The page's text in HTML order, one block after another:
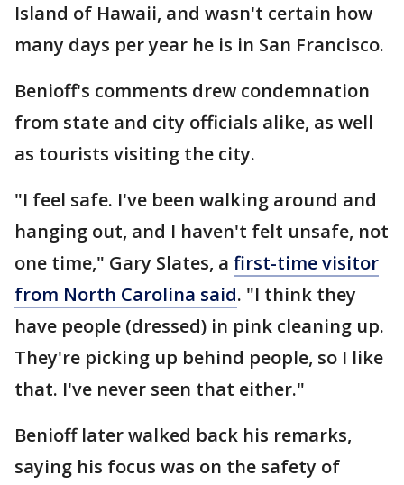
Island of Hawaii, and wasn't certain how
many days per year he is in San Francisco.
Benioff's comments drew condemnation
from state and city officials alike, as well
as tourists visiting the city.
"I feel safe. I've been walking around and
hanging out, and I haven't felt unsafe, not
one time," Gary Slates, a first-time visitor
from North Carolina said. "I think they
have people (dressed) in pink cleaning up.
They're picking up behind people, so I like
that. I've never seen that either."
Benioff later walked back his remarks,
saying his focus was on the safety of